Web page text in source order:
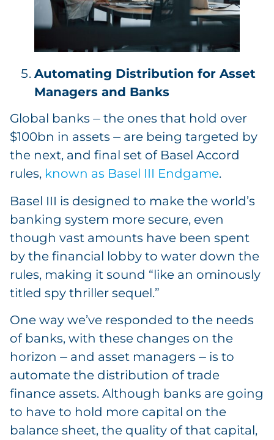
Automating Distribution for Asset
Managers and Banks
Global banks ⏤ the ones that hold over
$100bn in assets ⏤ are being targeted by
the next, and final set of Basel Accord
rules, known as Basel III Endgame.
Basel III is designed to make the world’s
banking system more secure, even
though vast amounts have been spent
by the financial lobby to water down the
rules, making it sound “like an ominously
titled spy thriller sequel.”
One way we’ve responded to the needs
of banks, with these changes on the
horizon ⏤ and asset managers ⏤ is to
automate the distribution of trade
finance assets. Although banks are going
to have to hold more capital on the
balance sheet, the quality of that capital,